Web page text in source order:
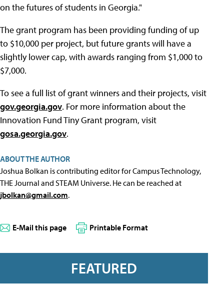
on the futures of students in Georgia."
The grant program has been providing funding of up
to $10,000 per project, but future grants will have a
slightly lower cap, with awards ranging from $1,000 to
$7,000.
To see a full list of grant winners and their projects, visit
gov.georgia.gov. For more information about the
Innovation Fund Tiny Grant program, visit
gosa.georgia.gov.
ABOUT THE AUTHOR
Joshua Bolkan is contributing editor for Campus Technology,
THE Journal and STEAM Universe. He can be reached at
jbolkan@gmail.com.
E-Mail this page Printable Format
FEATURED